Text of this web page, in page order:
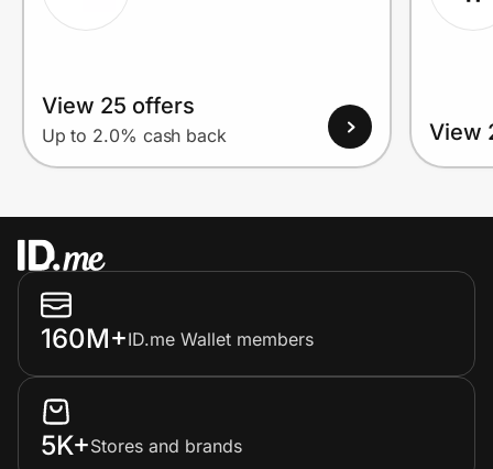
View 25 offers
Up to 2.0% cash back View
160M+ID.me Wallet members
5K+Stores and brands